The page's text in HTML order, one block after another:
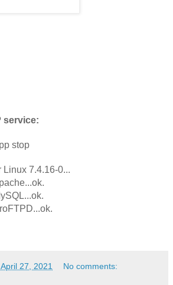
service:
stop
7.4.16-0...
27, 2021 No comments: